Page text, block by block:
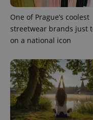
One of Prague’s coolest
streetwear brands just
on a national icon